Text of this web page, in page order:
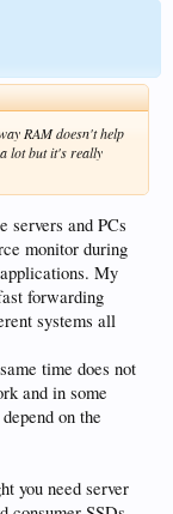
RAM doesn't help
lot but it's really
servers and PCs
monitor during
My
forwarding
systems all
time does not
and in some
on the
you need server